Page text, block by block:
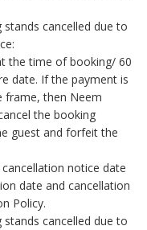
stands cancelled due to
the time of booking/ 60
date. If the payment is
frame, then Neem
the booking
guest and forfeit the
cancellation notice date
date and cancellation
Policy.
stands cancelled due to